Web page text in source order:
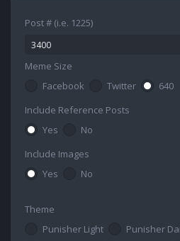
Post # (i.e. 1225)
Meme Size
Facebook
Twitter
640
Include Reference Posts
Yes
No
Include Images
Yes
No
Theme
Punisher Light
Punisher